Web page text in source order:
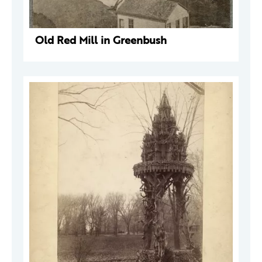
Old Red Mill in Greenbush